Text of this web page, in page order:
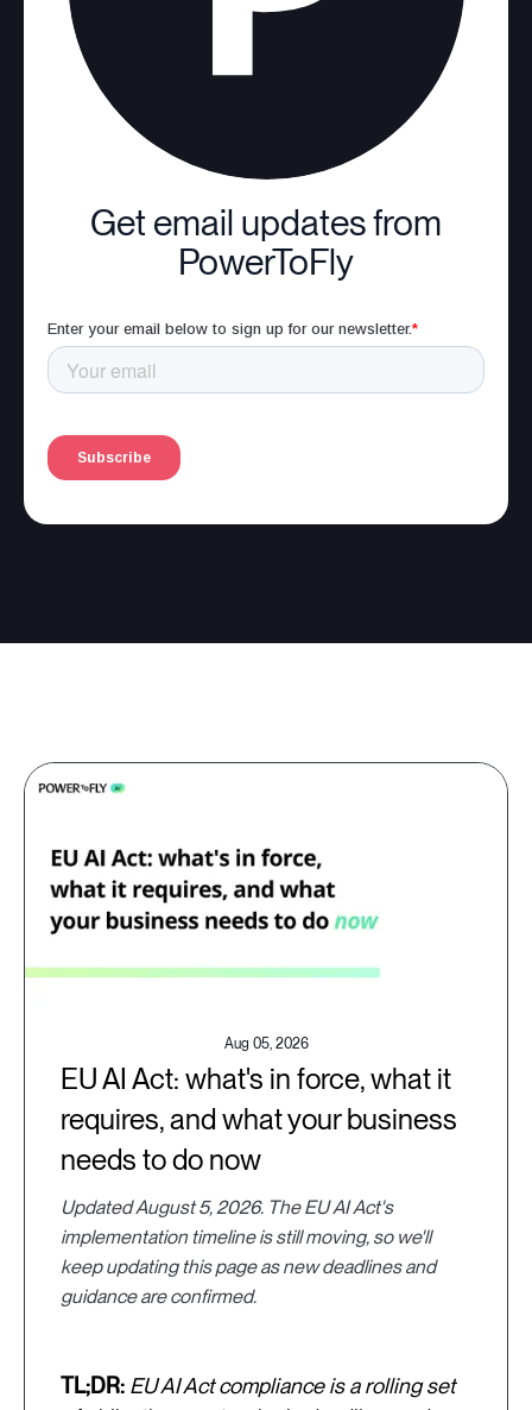
Get email updates from
PowerToFly
Aug 05, 2026
EU AI Act: what's in force, what it
requires, and what your business
needs to do now
Updated August 5, 2026. The EU AI Act's
implementation timeline is still moving, so we'll
keep updating this page as new deadlines and
guidance are confirmed.
TL;DR: EU AI Act compliance is a rolling set